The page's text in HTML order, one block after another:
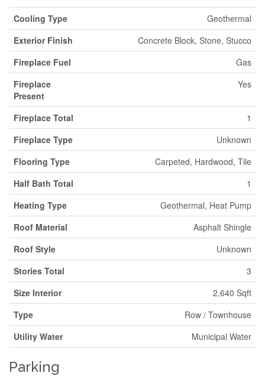
Cooling Type
Geothermal
Exterior Finish
Concrete Block, Stone, Stucco
Fireplace Fuel
Gas
Fireplace
Present
Yes
Fireplace Total
1
Fireplace Type
Unknown
Flooring Type
Carpeted, Hardwood, Tile
Half Bath Total
1
Heating Type
Geothermal, Heat Pump
Roof Material
Asphalt Shingle
Roof Style
Unknown
Stories Total
3
Size Interior
2,640 Sqft
Type
Row / Townhouse
Utility Water
Municipal Water
Parking